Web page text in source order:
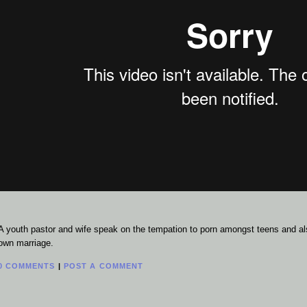
youth pastor and wife speak on the tempation to porn amongst teens and
marriage.
COMMENTS | POST A COMMENT